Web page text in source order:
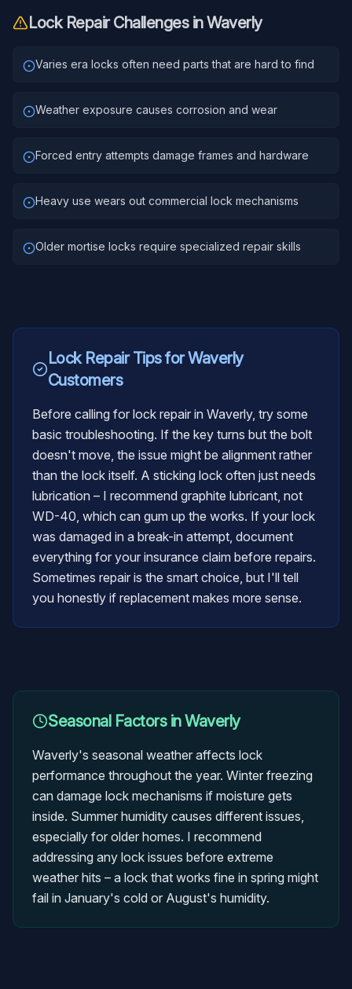
Lock RepairChallenges inWaverly
Varies era locks often need parts that are hard to find
Weather exposure causes corrosion and wear
Forced entry attempts damage frames and hardware
Heavy use wears out commercial lock mechanisms
Older mortise locks require specialized repair skills
Lock RepairTips forWaverly
Customers
Before calling for lock repair in Waverly, try some
basic troubleshooting. If the key turns but the bolt
doesn't move, the issue might be alignment rather
than the lock itself. A sticking lock often just needs
lubrication – I recommend graphite lubricant, not
WD-40, which can gum up the works. If your lock
was damaged in a break-in attempt, document
everything for your insurance claim before repairs.
Sometimes repair is the smart choice, but I'll tell
you honestly if replacement makes more sense.
Seasonal Factors inWaverly
Waverly's seasonal weather affects lock
performance throughout the year. Winter freezing
can damage lock mechanisms if moisture gets
inside. Summer humidity causes different issues,
especially for older homes. I recommend
addressing any lock issues before extreme
weather hits – a lock that works fine in spring might
fail in January's cold or August's humidity.